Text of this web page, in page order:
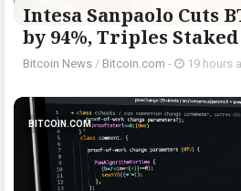
Intesa Sanpaolo Cuts
by 94%, Triples
Bitcoin News / Bitcoin.com - 19 hours
BITCOIN.COM